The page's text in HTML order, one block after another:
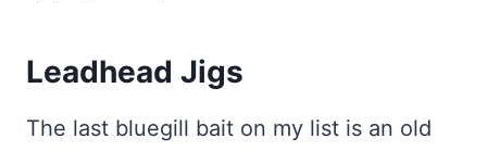
Leadhead Jigs
The last bluegill bait on my list is an old